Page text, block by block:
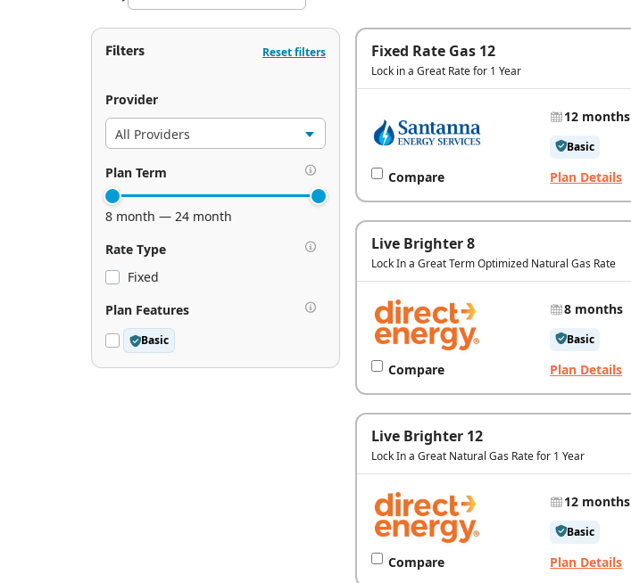
Filters Reset filters
Provider
Plan Term
8 month — 24 month
Rate Type
Fixed
Plan Features
Basic
Fixed Rate Gas 12
Lock in a Great Rate for 1 Year
12 months
Basic
Compare Plan Details
Live Brighter 8
Lock In a Great Term Optimized Natural Gas Rate
8 months
Basic
Compare Plan Details
Live Brighter 12
Lock In a Great Natural Gas Rate for 1 Year
12 months
Basic
Compare Plan Details